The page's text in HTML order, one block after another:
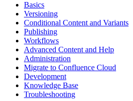
Basics
Versioning
Conditional Content and Variants
Publishing
Workflows
Advanced Content and Help
Administration
Migrate to Confluence Cloud
Development
Knowledge Base
Troubleshooting